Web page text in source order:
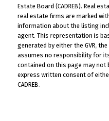
Estate Board (CADREB). Real
real estate firms are marked
information about the listing
agent. This representation is
generated by either the GVR, the
assumes no responsibility for
contained on this page may not
express written consent of either
CADREB.